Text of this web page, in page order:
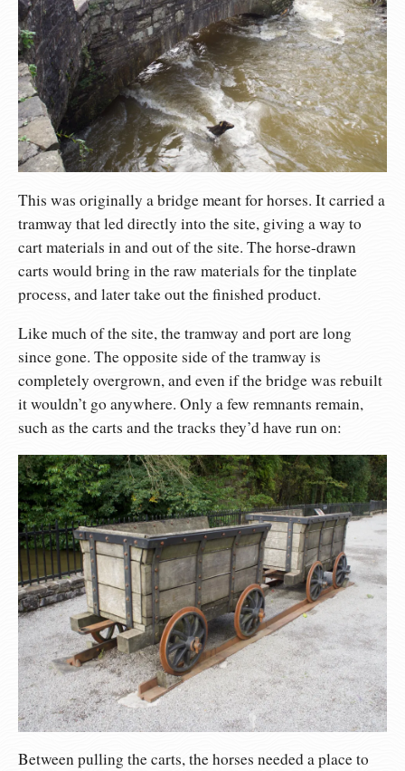
This was originally a bridge meant for horses. It carried a
tramway that led directly into the site, giving a way to
cart materials in and out of the site. The horse-drawn
carts would bring in the raw materials for the tinplate
process, and later take out the finished product.
Like much of the site, the tramway and port are long
since gone. The opposite side of the tramway is
completely overgrown, and even if the bridge was rebuilt
it wouldn’t go anywhere. Only a few remnants remain,
such as the carts and the tracks they’d have run on:
Between pulling the carts, the horses needed a place to